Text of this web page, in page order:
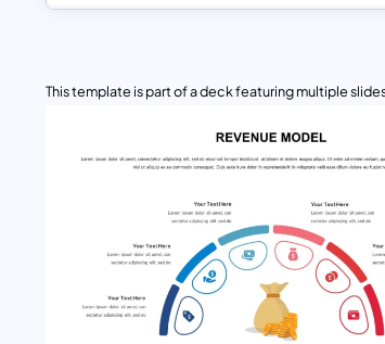
This template is part of a deck featuring multiple